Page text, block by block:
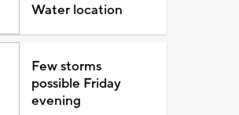
Water location
Few storms
possible Friday
evening